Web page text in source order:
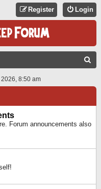
Login
Register
A
2026, 8:50 am
Forum announcements also